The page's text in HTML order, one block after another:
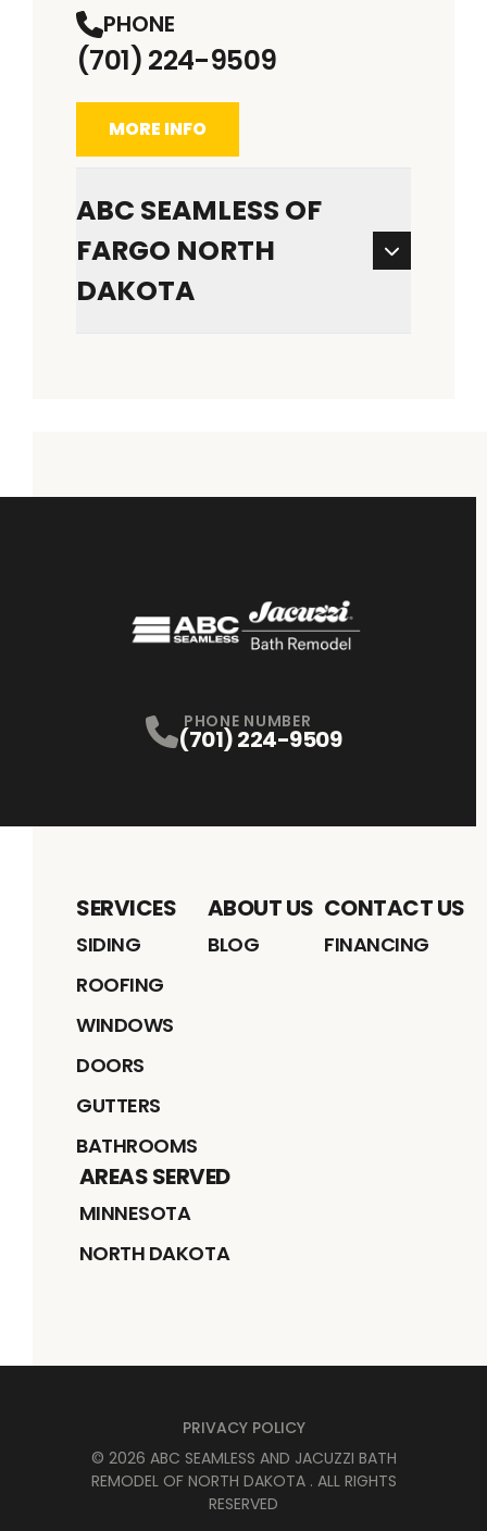
PHONE
(701) 224-9509
MORE INFO
ABC SEAMLESS OF
FARGO NORTH
DAKOTA
PHONE NUMBER
(701) 224-9509
SERVICES
SIDING
ROOFING
WINDOWS
DOORS
GUTTERS
BATHROOMS
ABOUT US
BLOG
CONTACT US
FINANCING
AREAS SERVED
MINNESOTA
NORTH DAKOTA
PRIVACY POLICY
© 2026 ABC SEAMLESS AND JACUZZI BATH
REMODEL OF NORTH DAKOTA . ALL RIGHTS
RESERVED